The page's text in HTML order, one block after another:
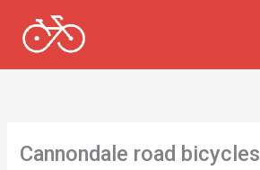
content
Cannondale road bicycles